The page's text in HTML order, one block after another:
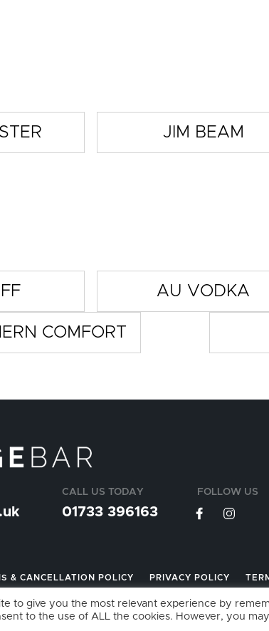
JIM BEAM
AU VODKA
COMFORT
CALL US TODAY
01733 396163
FOLLOW US
& CANCELLATION POLICY PRIVACY POLICY
COMPANY NO: 11790763 © 2026 GARAGEBAR LIMITED
to give you the most relevant experience by
to the use of ALL the cookies. However, you